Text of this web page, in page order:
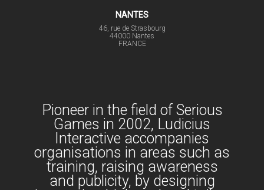
NANTES
46, rue de Strasbourg
44000 Nantes
FRANCE
Pioneer in the field of Serious
Games in 2002, Ludicius
Interactive accompanies
organisations in areas such as
training, raising awareness
and publicity, by designing